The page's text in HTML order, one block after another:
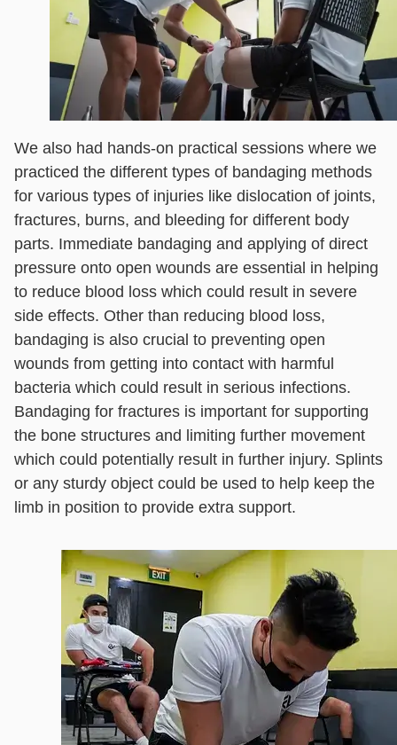
We also had hands-on practical sessions where we
practiced the different types of bandaging methods
for various types of injuries like dislocation of joints,
fractures, burns, and bleeding for different body
parts. Immediate bandaging and applying of direct
pressure onto open wounds are essential in helping
to reduce blood loss which could result in severe
side effects. Other than reducing blood loss,
bandaging is also crucial to preventing open
wounds from getting into contact with harmful
bacteria which could result in serious infections.
Bandaging for fractures is important for supporting
the bone structures and limiting further movement
which could potentially result in further injury. Splints
or any sturdy object could be used to help keep the
limb in position to provide extra support.